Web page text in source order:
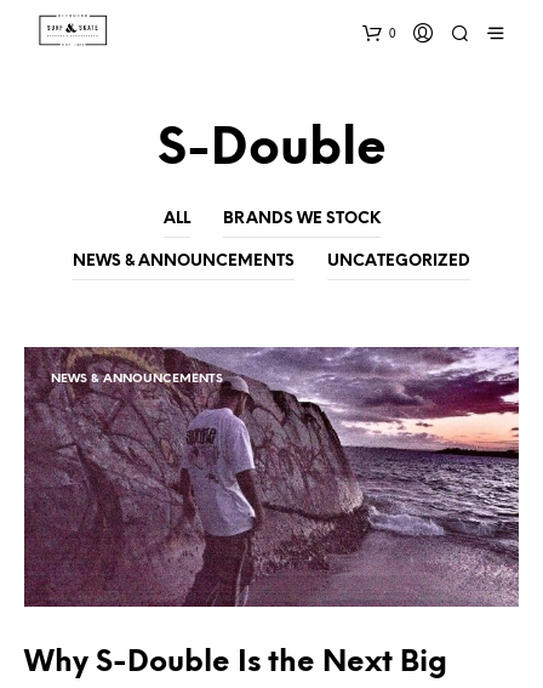
0
S-Double
ALL BRANDS WE STOCK
NEWS & ANNOUNCEMENTS UNCATEGORIZED
NEWS & ANNOUNCEMENTS
Why S-Double Is the Next Big